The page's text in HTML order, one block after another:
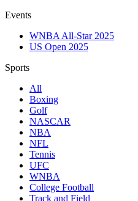
Events
WNBA All-Star 2025
US Open 2025
Sports
All
Boxing
Golf
NASCAR
NBA
NFL
Tennis
UFC
WNBA
College Football
Track and Field